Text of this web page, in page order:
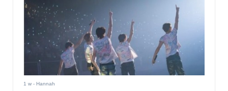
1 w- Hannah